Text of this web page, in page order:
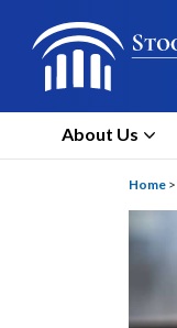
About Us
Home >